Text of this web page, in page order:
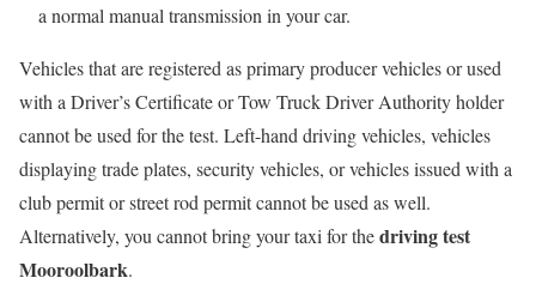
a normal manual transmission in your car.
Vehicles that are registered as primary producer vehicles or used
with a Driver’s Certificate or Tow Truck Driver Authority holder
cannot be used for the test. Left-hand driving vehicles, vehicles
displaying trade plates, security vehicles, or vehicles issued with a
club permit or street rod permit cannot be used as well.
Alternatively, you cannot bring your taxi for thedriving test
Mooroolbark.